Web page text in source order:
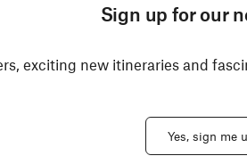
Sign up for our
exciting new itineraries and
Yes, sign me